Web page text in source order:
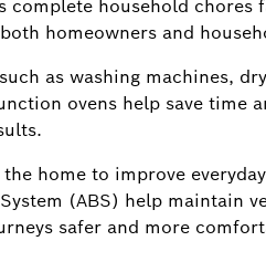
complete household chores
homeowners and
as washing machines,
ovens help save time
home to improve
(ABS) help maintain
safer and more